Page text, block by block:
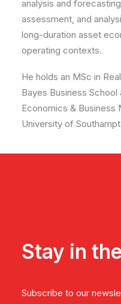
analysis and
assessment, and
long-duration asset
operating contexts.
He holds an MSc in
Bayes Business
Economics & Business
University of
Stay in
Subscribe to our